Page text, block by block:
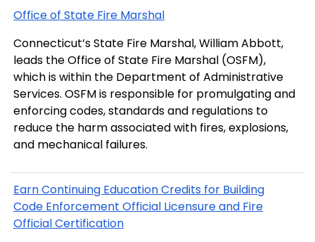
Office of State Fire Marshal
Connecticut’s State Fire Marshal, William Abbott,
leads the Office of State Fire Marshal (OSFM),
which is within the Department of Administrative
Services. OSFM is responsible for promulgating and
enforcing codes, standards and regulations to
reduce the harm associated with fires, explosions,
and mechanical failures.
Earn Continuing Education Credits for Building
Code Enforcement Official Licensure and Fire
Official Certification